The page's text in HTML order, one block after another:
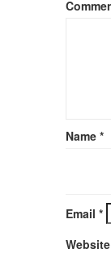
Name *
Email *
Website